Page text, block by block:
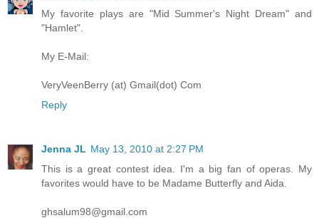
My favorite plays are "Mid Summer's Night Dream" and
"Hamlet".
My E-Mail:
VeryVeenBerry (at) Gmail(dot) Com
Reply
Jenna JL May 13, 2010 at 2:27 PM
This is a great contest idea. I'm a big fan of operas. My
favorites would have to be Madame Butterfly and Aida.
ghsalum98@gmail.com